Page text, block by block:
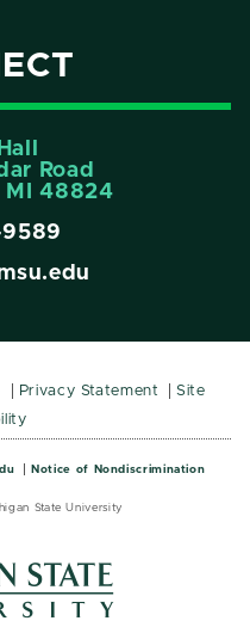
Road
MI 48824
9589
Privacy Statement
Site
Notice of Nondiscrimination
State University